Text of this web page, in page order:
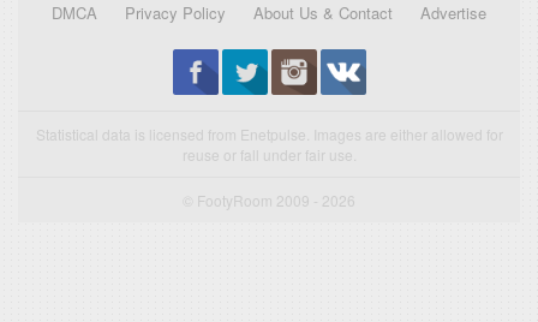
DMCA Privacy Policy About Us & Contact Advertise
Statistical data is licensed from Enetpulse. Images are either allowed for
reuse or fall under fair use.
© FootyRoom 2009 - 2026